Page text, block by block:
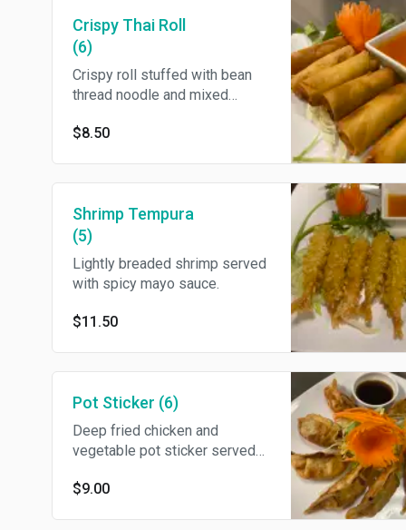
Crispy Thai Roll
(6)
Crispy roll stuffed with bean
thread noodle and mixed
and sour sauce.
$8.50
Shrimp Tempura
(5)
Lightly breaded shrimp served
with spicy mayo sauce.
$11.50
Pot Sticker (6)
Deep fried chicken and
vegetable pot sticker served
$9.00